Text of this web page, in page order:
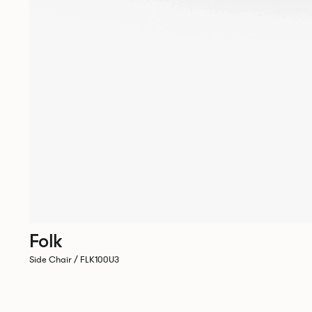
Folk
Side Chair / FLK100U3